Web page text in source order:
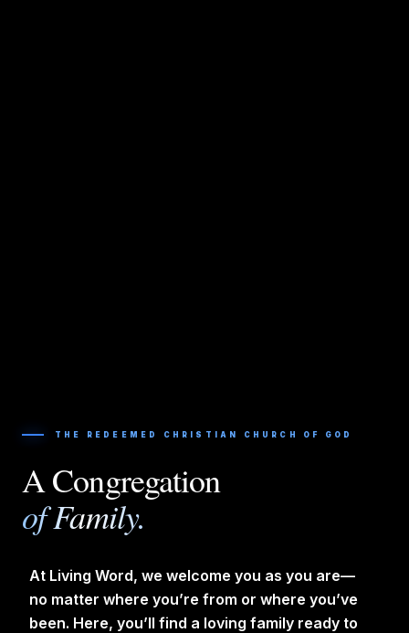
THE REDEEMED CHRISTIAN CHURCH OF GOD
A Congregation
of Family.
At Living Word, we welcome you as you are—
no matter where you’re from or where you’ve
been. Here, you’ll find a loving family ready to